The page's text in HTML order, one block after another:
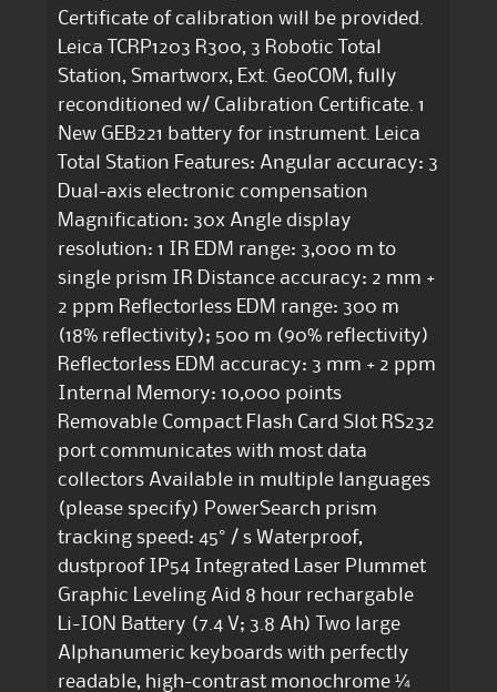
Certificate of calibration will be provided.
Leica TCRP1203 R300, 3 Robotic Total
Station, Smartworx, Ext. GeoCOM, fully
reconditioned w/ Calibration Certificate. 1
New GEB221 battery for instrument. Leica
Total Station Features: Angular accuracy: 3
Dual-axis electronic compensation
Magnification: 30x Angle display
resolution: 1 IR EDM range: 3,000 m to
single prism IR Distance accuracy: 2 mm +
2 ppm Reflectorless EDM range: 300 m
(18% reflectivity); 500 m (90% reflectivity)
Reflectorless EDM accuracy: 3 mm + 2 ppm
Internal Memory: 10,000 points
Removable Compact Flash Card Slot RS232
port communicates with most data
collectors Available in multiple languages
(please specify) PowerSearch prism
tracking speed: 45° / s Waterproof,
dustproof IP54 Integrated Laser Plummet
Graphic Leveling Aid 8 hour rechargable
Li-ION Battery (7.4 V; 3.8 Ah) Two large
Alphanumeric keyboards with perfectly
readable, high-contrast monochrome ¼